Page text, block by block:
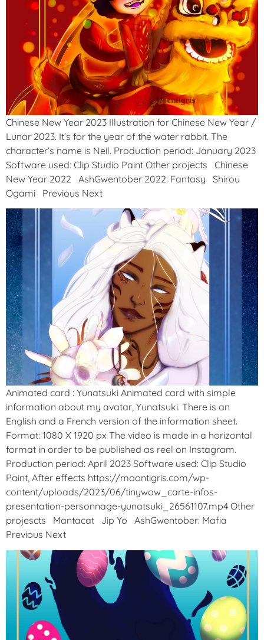
Chinese New Year 2023 Illustration for Chinese New Year /
Lunar 2023. It’s for the year of the water rabbit. The
character’s name is Neil. Production period: January 2023
Software used: Clip Studio Paint Other projects Chinese
New Year 2022 AshGwentober 2022: Fantasy Shirou
Ogami Previous Next
Animated card : Yunatsuki Animated card with simple
information about my avatar, Yunatsuki. There is an
English and a French version of the information sheet.
Format: 1080 X 1920 px The video is made in a horizontal
format in order to be published as reel on Instagram.
Production period: April 2023 Software used: Clip Studio
Paint, After effects https://moontigris.com/wp-
content/uploads/2023/06/tinywow_carte-infos-
presentation-personnage-yunatsuki_26561107.mp4 Other
projescts Mantacat Jip Yo AshGwentober: Mafia
Previous Next